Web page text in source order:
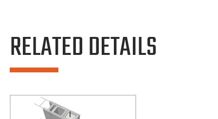
RELATED DETAILS